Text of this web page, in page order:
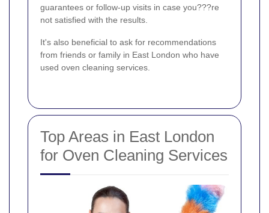
guarantees or follow-up visits in case you???re
not satisfied with the results.
It's also beneficial to ask for recommendations
from friends or family in East London who have
used oven cleaning services.
Top Areas in East London
for Oven Cleaning Services